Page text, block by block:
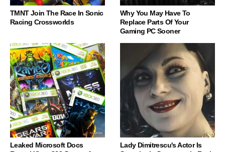
TMNT Join The Race In Sonic
Racing Crossworlds
Why You May Have To
Replace Parts Of Your
Gaming PC Sooner
Leaked Microsoft Docs
Lady Dimitrescu's Actor Is